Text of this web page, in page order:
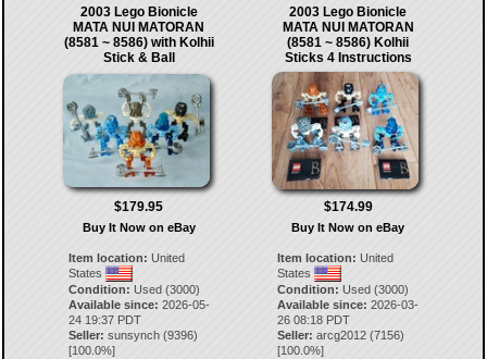
2003 Lego Bionicle
MATA NUI MATORAN
(8581 ~ 8586) with Kolhii
Stick & Ball
$179.95
Buy It Now on eBay
Item location: United
States
Condition: Used (3000)
Available since: 2026-05-
24 19:37 PDT
Seller: sunsynch(9396)
[100.0%]
2003 Lego Bionicle
MATA NUI MATORAN
(8581 ~ 8586) Kolhii
Sticks 4 Instructions
$174.99
Buy It Now on eBay
Item location: United
States
Condition: Used (3000)
Available since: 2026-03-
26 08:18 PDT
Seller: arcg2012 (7156)
[100.0%]